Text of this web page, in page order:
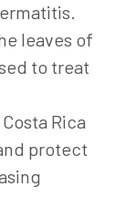
leaves of
to treat
Rica
protect